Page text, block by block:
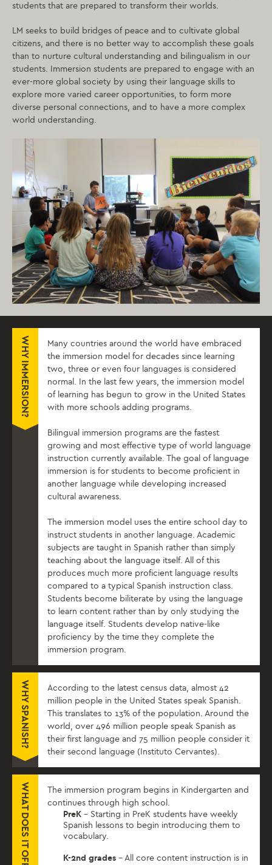
students that are prepared to transform their worlds.
LM seeks to build bridges of peace and to cultivate global
citizens, and there is no better way to accomplish these goals
than to nurture cultural understanding and bilingualism in our
students. Immersion students are prepared to engage with an
ever-more global society by using their language skills to
explore more varied career opportunities, to form more
diverse personal connections, and to have a more complex
world understanding.
WHY IMMERSION?
Many countries around the world have embraced
the immersion model for decades since learning
two, three or even four languages is considered
normal. In the last few years, the immersion model
of learning has begun to grow in the United States
with more schools adding programs.
Bilingual immersion programs are the fastest
growing and most effective type of world language
instruction currently available. The goal of language
immersion is for students to become proficient in
another language while developing increased
cultural awareness.
The immersion model uses the entire school day to
instruct students in another language. Academic
subjects are taught in Spanish rather than simply
teaching about the language itself. All of this
produces much more proficient language results
compared to a typical Spanish instruction class.
Students become biliterate by ​using the language
to learn content rather than by​ only​ studying the
language itself. Students develop native-like
proficiency by the time they complete the
immersion program.
WHY SPANISH?
According to the latest census data, almost 42
million people in the United States speak Spanish.
This translates to 13% of the population. Around the
world, over 496 million people speak Spanish as
their first language and 75 million people consider it
their second language (Instituto Cervantes).
WHAT DOES IT OFFER?
The immersion program begins in Kindergarten and
continues through high school.
PreK – Starting in PreK students have weekly
Spanish lessons to begin introducing them to
vocabulary.
K-2nd grades – All core content instruction is in